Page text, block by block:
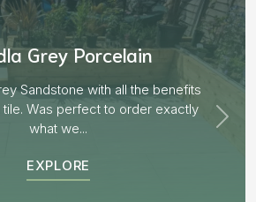
“Burnt Willow”
EXPLORE